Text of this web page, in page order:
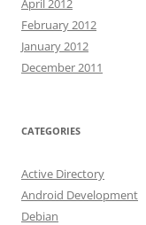
February 2012
January 2012
December 2011
CATEGORIES
Active Directory
Android Development
Debian